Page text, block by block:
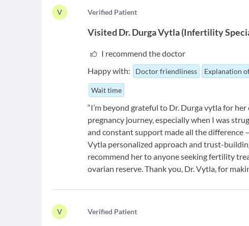
V Verified Patient
Visited Dr. Durga Vytla(Infertility
I recommend the doctor
Happy with:
Doctor friendliness Explanation
Wait time
“I’m beyond grateful to Dr. Durga vytla for
pregnancy journey, especially when I was
and constant support made all the
Vytla personalized approach and trust-
recommend her to anyone seeking fertility
ovarian reserve. Thank you, Dr. Vytla, for
V Verified Patient